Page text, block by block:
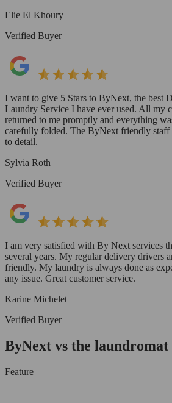
Elie El Khoury
Verified Buyer
I want to give 5 Stars to ByNext, the best
Laundry Service I have ever used. All my
returned to me promptly and everything
carefully folded. The ByNext friendly staff
to detail.
Sylvia Roth
Verified Buyer
I am very satisfied with By Next services
several years. My regular delivery drivers
friendly. My laundry is always done as
any issue. Great customer service.
Karine Michelet
Verified Buyer
ByNext vs the laundromat
Feature